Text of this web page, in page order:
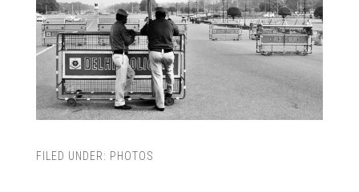
FILED UNDER: PHOTOS